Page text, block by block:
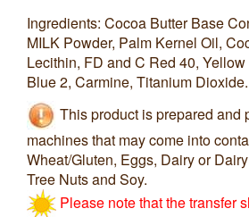
Ingredients: Cocoa Butter Base
MILK Powder, Palm Kernel Oil,
Lecithin, FD and C Red 40,
Blue 2, Carmine, Titanium Dioxide.
This product is prepared and
machines that may come into
Wheat/Gluten, Eggs, Dairy or
Tree Nuts and Soy.
Please note that the transfer